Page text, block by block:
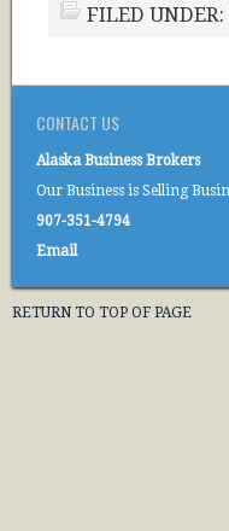
FILED UNDER:
CONTACT US
Alaska Business Brokers
Our Business is Selling
907-351-4794
Email
RETURN TO TOP OF PAGE